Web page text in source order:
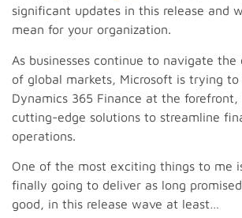
significant updates in this release and
mean for your organization.
As businesses continue to navigate the
of global markets, Microsoft is trying to
Dynamics 365 Finance at the forefront,
cutting-edge solutions to streamline
operations.
One of the most exciting things to me
finally going to deliver as long
good, in this release wave at least…